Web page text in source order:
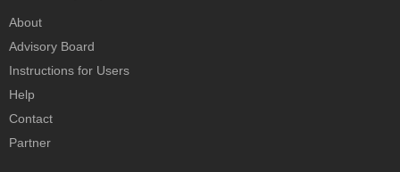
About
Advisory Board
Instructions for Users
Help
Contact
Partner